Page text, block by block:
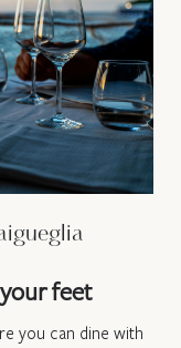
feet
you can dine with